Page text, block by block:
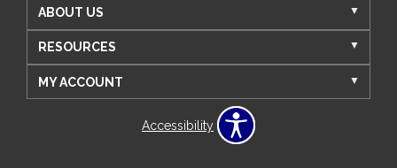
ABOUT US
RESOURCES
MY ACCOUNT
Accessibility